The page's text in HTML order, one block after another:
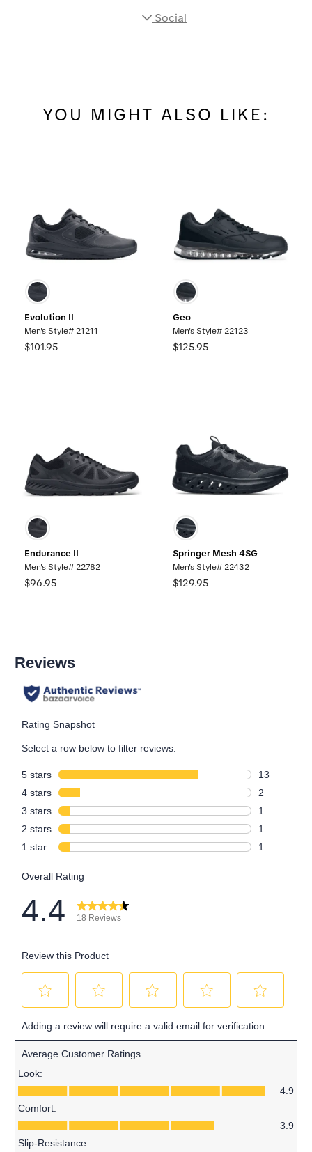
Social
YOU MIGHT ALSO LIKE:
Evolution II
Men's Style# 21211
$101.95
Geo
Men's Style# 22123
$125.95
Endurance II
Men's Style# 22782
$96.95
Springer Mesh 4SG
Men's Style# 22432
$129.95